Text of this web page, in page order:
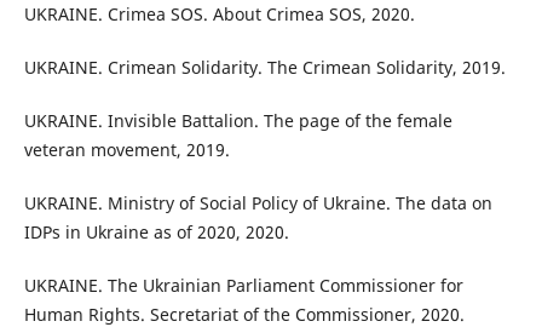
UKRAINE. Crimea SOS. About Crimea SOS, 2020.
UKRAINE. Crimean Solidarity. The Crimean Solidarity, 2019.
UKRAINE. Invisible Battalion. The page of the female
veteran movement, 2019.
UKRAINE. Ministry of Social Policy of Ukraine. The data on
IDPs in Ukraine as of 2020, 2020.
UKRAINE. The Ukrainian Parliament Commissioner for
Human Rights. Secretariat of the Commissioner, 2020.